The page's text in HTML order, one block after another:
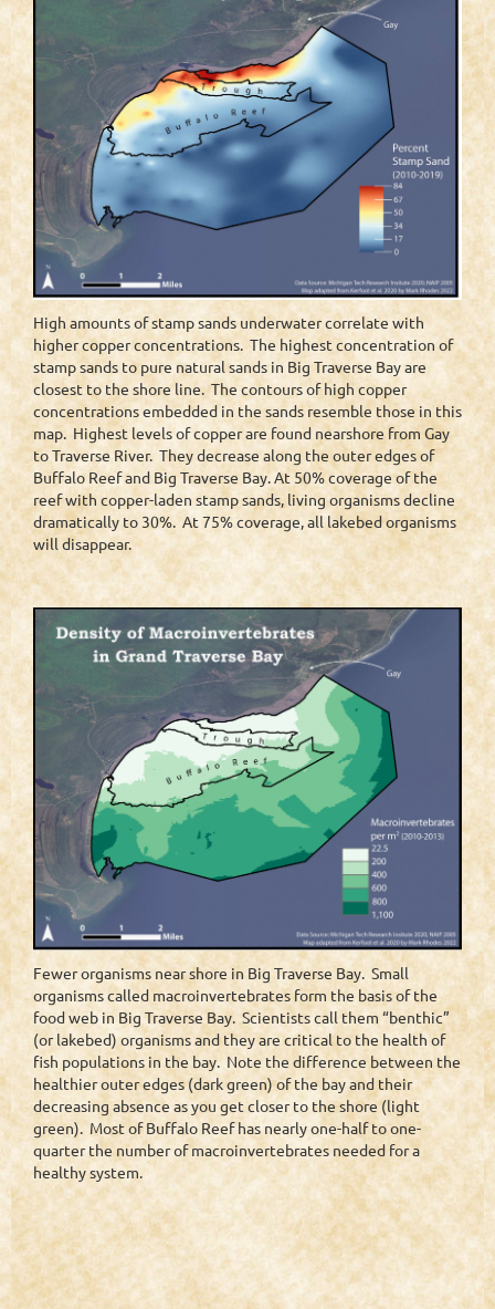
High amounts of stamp sands underwater correlate with
higher copper concentrations. The highest concentration of
stamp sands to pure natural sands in Big Traverse Bay are
closest to the shore line. The contours of high copper
concentrations embedded in the sands resemble those in this
map. Highest levels of copper are found nearshore from Gay
to Traverse River. They decrease along the outer edges of
Buffalo Reef and Big Traverse Bay. At 50% coverage of the
reef with copper-laden stamp sands, living organisms decline
dramatically to 30%. At 75% coverage, all lakebed organisms
will disappear.
Fewer organisms near shore in Big Traverse Bay. Small
organisms called macroinvertebrates form the basis of the
food web in Big Traverse Bay. Scientists call them “benthic”
(or lakebed) organisms and they are critical to the health of
fish populations in the bay. Note the difference between the
healthier outer edges (dark green) of the bay and their
decreasing absence as you get closer to the shore (light
green). Most of Buffalo Reef has nearly one-half to one-
quarter the number of macroinvertebrates needed for a
healthy system.